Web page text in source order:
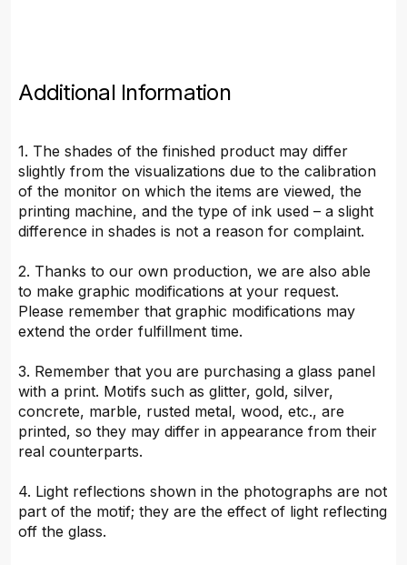
Additional Information
1. The shades of the finished product may differ
slightly from the visualizations due to the calibration
of the monitor on which the items are viewed, the
printing machine, and the type of ink used – a slight
difference in shades is not a reason for complaint.
2. Thanks to our own production, we are also able
to make graphic modifications at your request.
Please remember that graphic modifications may
extend the order fulfillment time.
3. Remember that you are purchasing a glass panel
with a print. Motifs such as glitter, gold, silver,
concrete, marble, rusted metal, wood, etc., are
printed, so they may differ in appearance from their
real counterparts.
4. Light reflections shown in the photographs are not
part of the motif; they are the effect of light reflecting
off the glass.